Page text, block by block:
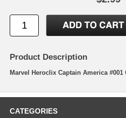
Product Description
Marvel Heroclix Captain America #001
CATEGORIES